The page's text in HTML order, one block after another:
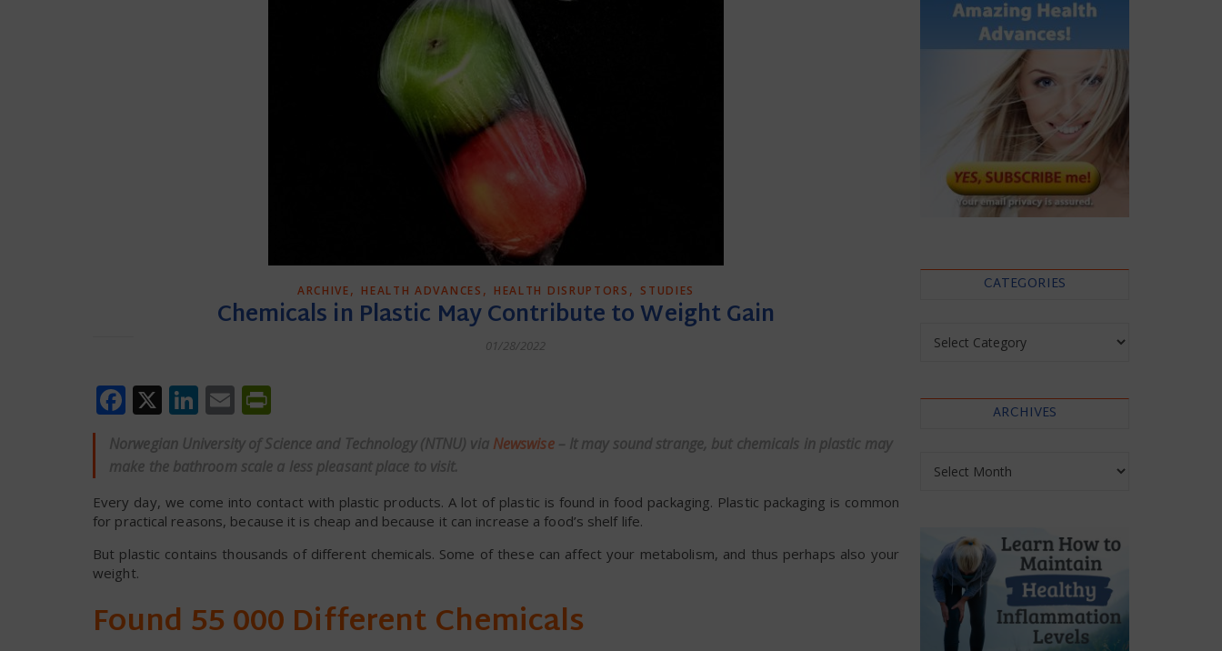
ARCHIVE, HEALTH ADVANCES , HEALTH DISRUPTORS , STUDIES
Chemicals in Plastic May Contribute to Weight Gain
01/28/2022
Facebook
X LinkedIn
Email
Norwegian University of Science and Technology (NTNU) via Newswise – It may sound strange, but chemicals in plastic may
make the bathroom scale a less pleasant place to visit.
Every day, we come into contact with plastic products. A lot of plastic is found in food packaging. Plastic packaging is common
for practical reasons, because it is cheap and because it can increase a food’s shelf life.
But plastic contains thousands of different chemicals. Some of these can affect your metabolism, and thus perhaps also your
weight.
Found 55 000 Different Chemicals
CATEGORIES
ARCHIVES